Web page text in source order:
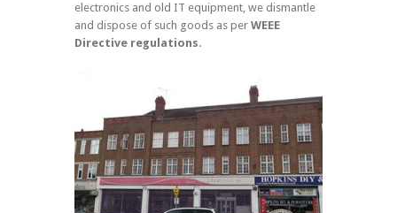
electronics and old IT equipment, we dismantle
and dispose of such goods as per WEEE
Directive regulations.